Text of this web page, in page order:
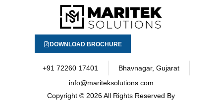
DOWNLOAD BROCHURE
+91 72260 17401
Bhavnagar, Gujarat
info@mariteksolutions.com
Copyright © 2026 All Rights Reserved By